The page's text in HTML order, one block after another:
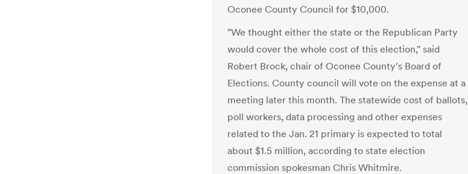
Oconee County Council for $10,000.
"We thought either the state or the Republican Party
would cover the whole cost of this election," said
Robert Brock, chair of Oconee County's Board of
Elections. County council will vote on the expense at a
meeting later this month. The statewide cost of ballots,
poll workers, data processing and other expenses
related to the Jan. 21 primary is expected to total
about $1.5 million, according to state election
commission spokesman Chris Whitmire.